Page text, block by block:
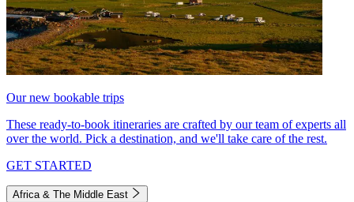
Our new bookable trips
These ready-to-book itineraries are crafted by our team of experts all
over the world. Pick a destination, and we'll take care of the rest.
GET STARTED
Africa & The Middle East